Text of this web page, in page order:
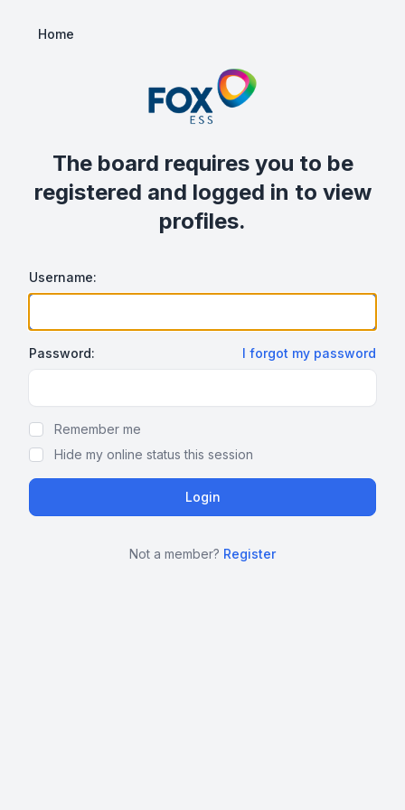
Home
The board requires you to be
registered and logged in to view
profiles.
Username:
Password: I forgot my password
Remember me
Hide my online status this session
Not a member? Register